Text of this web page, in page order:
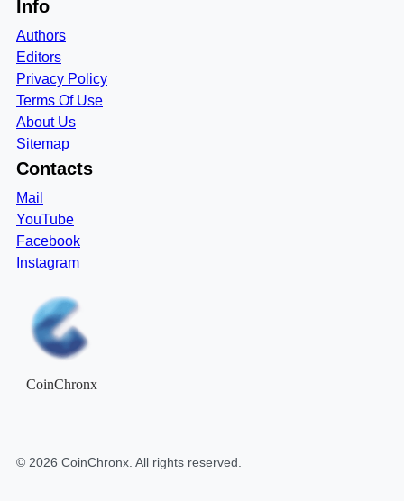
Info
Authors
Editors
Privacy Policy
Terms Of Use
About Us
Sitemap
Contacts
Mail
YouTube
Facebook
Instagram
CoinChronx
© 2026 CoinChronx . All rights reserved.